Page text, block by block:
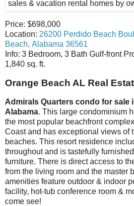
Price: $698,000
Location: 26200 Perdido Beach
Beach, Alabama 36561
Info: 3 Bedroom, 3 Bath Gulf-front
1,840 sq. ft.
Orange Beach AL Real
Admirals Quarters condo for sale
Alabama. This large condominium
the most popular beachfront
Coast and has exceptional views of
beaches. This resort residence
throughout and is tastefully
furniture. There is direct access to
from the living room and the master
amenities feature outdoor & indoor
facility, hot-tub conference room &
come see!